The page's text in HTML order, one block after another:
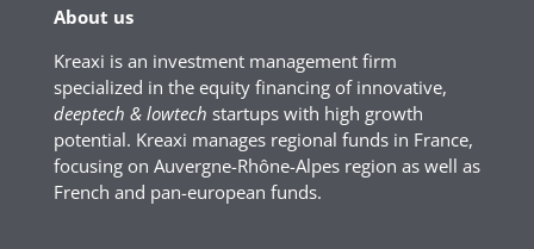
About us
Kreaxi is an investment management firm
specialized in the equity financing of innovative,
deeptech & lowtech startups with high growth
potential. Kreaxi manages regional funds in France,
focusing on Auvergne-Rhône-Alpes region as well as
French and pan-european funds.